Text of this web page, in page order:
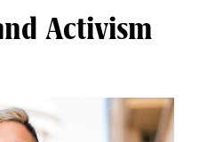
Activism